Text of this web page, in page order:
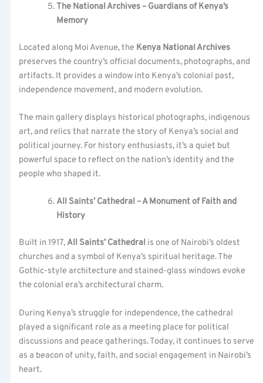
The National Archives – Guardians of Kenya’s
Memory
Located along Moi Avenue, the Kenya National Archives
preserves the country’s official documents, photographs, and
artifacts. It provides a window into Kenya’s colonial past,
independence movement, and modern evolution.
The main gallery displays historical photographs, indigenous
art, and relics that narrate the story of Kenya’s social and
political journey. For history enthusiasts, it’s a quiet but
powerful space to reflect on the nation’s identity and the
people who shaped it.
All Saints’ Cathedral – A Monument of Faith and
History
Built in 1917,All Saints’ Cathedral is one of Nairobi’s oldest
churches and a symbol of Kenya’s spiritual heritage. The
Gothic-style architecture and stained-glass windows evoke
the colonial era’s architectural charm.
During Kenya’s struggle for independence, the cathedral
played a significant role as a meeting place for political
discussions and peace gatherings. Today, it continues to serve
as a beacon of unity, faith, and social engagement in Nairobi’s
heart.